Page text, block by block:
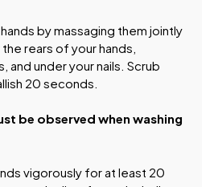
by massaging them jointly
rears of your hands,
and under your nails. Scrub
20 seconds.
be observed when washing
vigorously for at least 20